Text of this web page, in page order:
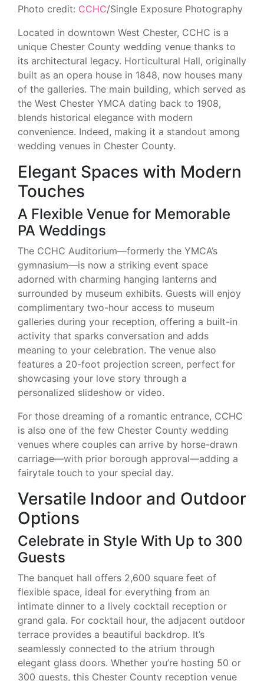
Photo credit: CCHC/Single Exposure Photography
Located in downtown West Chester, CCHC is a
unique Chester County wedding venue thanks to
its architectural legacy. Horticultural Hall, originally
built as an opera house in 1848, now houses many
of the galleries. The main building, which served as
the West Chester YMCA dating back to 1908,
blends historical elegance with modern
convenience. Indeed, making it a standout among
wedding venues in Chester County.
Elegant Spaces with Modern
Touches
A Flexible Venue for Memorable
PA Weddings
The CCHC Auditorium—formerly the YMCA’s
gymnasium—is now a striking event space
adorned with charming hanging lanterns and
surrounded by museum exhibits. Guests will enjoy
complimentary two-hour access to museum
galleries during your reception, offering a built-in
activity that sparks conversation and adds
meaning to your celebration. The venue also
features a 20-foot projection screen, perfect for
showcasing your love story through a
personalized slideshow or video.
For those dreaming of a romantic entrance, CCHC
is also one of the few Chester County wedding
venues where couples can arrive by horse-drawn
carriage—with prior borough approval—adding a
fairytale touch to your special day.
Versatile Indoor and Outdoor
Options
Celebrate in Style With Up to 300
Guests
The banquet hall offers 2,600 square feet of
flexible space, ideal for everything from an
intimate dinner to a lively cocktail reception or
grand gala. For cocktail hour, the adjacent outdoor
terrace provides a beautiful backdrop. It’s
seamlessly connected to the atrium through
elegant glass doors. Whether you’re hosting 50 or
300 guests, this Chester County reception venue